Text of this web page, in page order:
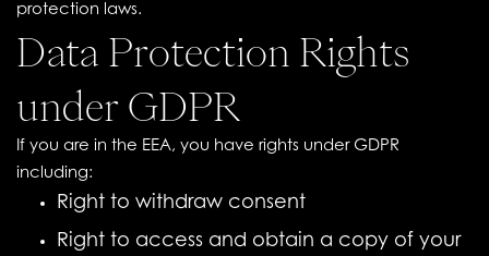
protection laws.
Data Protection Rights
under GDPR
If you are in the EEA, you have rights under GDPR
including:
Right to withdraw consent
Right to access and obtain a copy of your